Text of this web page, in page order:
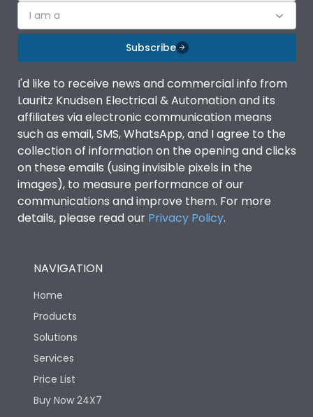
I am a
Subscribe
I'd like to receive news and commercial info from
Lauritz Knudsen Electrical & Automation and its
affiliates via electronic communication means
such as email, SMS, WhatsApp, and I agree to the
collection of information on the opening and clicks
on these emails (using invisible pixels in the
images), to measure performance of our
communications and improve them. For more
details, please read our Privacy Policy.
NAVIGATION
Home
Products
Solutions
Services
Price List
Buy Now 24X7